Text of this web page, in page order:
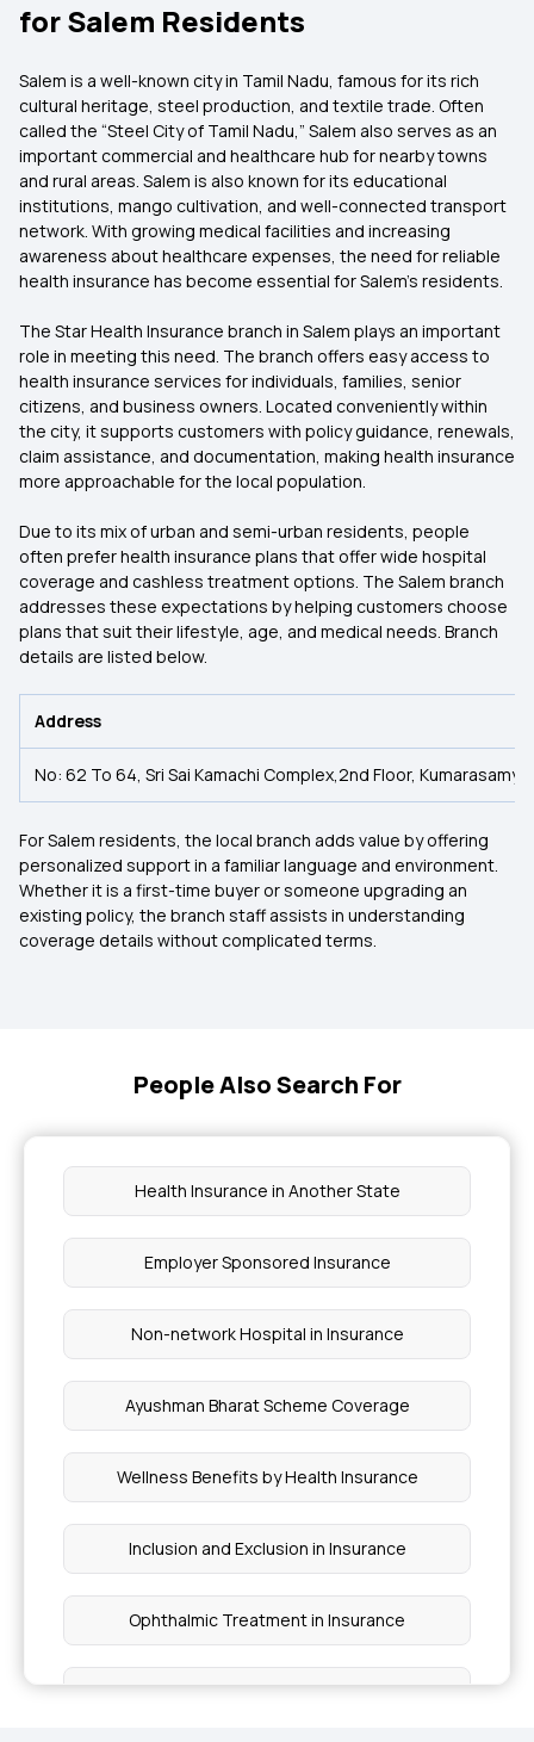
for Salem Residents
Salem is a well-known city in Tamil Nadu, famous for its rich
cultural heritage, steel production, and textile trade. Often
called the “Steel City of Tamil Nadu,” Salem also serves as an
important commercial and healthcare hub for nearby towns
and rural areas. Salem is also known for its educational
institutions, mango cultivation, and well-connected transport
network. With growing medical facilities and increasing
awareness about healthcare expenses, the need for reliable
health insurance has become essential for Salem’s residents.
The Star Health Insurance branch in Salem plays an important
role in meeting this need. The branch offers easy access to
health insurance services for individuals, families, senior
citizens, and business owners. Located conveniently within
the city, it supports customers with policy guidance, renewals,
claim assistance, and documentation, making health insurance
more approachable for the local population.
Due to its mix of urban and semi-urban residents, people
often prefer health insurance plans that offer wide hospital
coverage and cashless treatment options. The Salem branch
addresses these expectations by helping customers choose
plans that suit their lifestyle, age, and medical needs. Branch
details are listed below.
Address
No: 62 To 64, Sri Sai Kamachi Complex,2nd Floor,
For Salem residents, the local branch adds value by offering
personalized support in a familiar language and environment.
Whether it is a first-time buyer or someone upgrading an
existing policy, the branch staff assists in understanding
coverage details without complicated terms.
People Also Search For
Health Insurance in Another State
Employer Sponsored Insurance
Non-network Hospital in Insurance
Ayushman Bharat Scheme Coverage
Wellness Benefits by Health Insurance
Inclusion and Exclusion in Insurance
Ophthalmic Treatment in Insurance
Insurance Coverage Needs in India